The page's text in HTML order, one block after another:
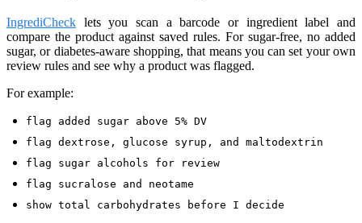
IngrediCheck lets you scan a barcode or ingredient label and
compare the product against saved rules. For sugar-free, no added
sugar, or diabetes-aware shopping, that means you can set your own
review rules and see why a product was flagged.
For example:
flag added sugar above 5% DV
flag dextrose, glucose syrup, and maltodextrin
flag sugar alcohols for review
flag sucralose and neotame
show total carbohydrates before I decide